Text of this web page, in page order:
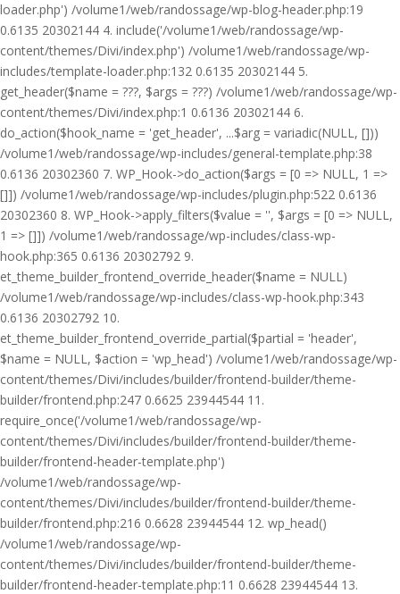
loader.php') /volume1/web/randossage/wp-blog-header.php:19
0.6135 20302144 4. include('/volume1/web/randossage/wp-
content/themes/Divi/index.php') /volume1/web/randossage/wp-
includes/template-loader.php:132 0.6135 20302144 5.
get_header($name = ???, $args = ???) /volume1/web/randossage/wp-
content/themes/Divi/index.php:1 0.6136 20302144 6.
do_action($hook_name = 'get_header', ...$arg = variadic(NULL, []))
/volume1/web/randossage/wp-includes/general-template.php:38
0.6136 20302360 7. WP_Hook->do_action($args = [0 => NULL, 1 =>
[]]) /volume1/web/randossage/wp-includes/plugin.php:522 0.6136
20302360 8. WP_Hook->apply_filters($value = '', $args = [0 => NULL,
1 => []]) /volume1/web/randossage/wp-includes/class-wp-
hook.php:365 0.6136 20302792 9.
et_theme_builder_frontend_override_header($name = NULL)
/volume1/web/randossage/wp-includes/class-wp-hook.php:343
0.6136 20302792 10.
et_theme_builder_frontend_override_partial($partial = 'header',
$name = NULL, $action = 'wp_head') /volume1/web/randossage/wp-
content/themes/Divi/includes/builder/frontend-builder/theme-
builder/frontend.php:247 0.6625 23944544 11.
require_once('/volume1/web/randossage/wp-
content/themes/Divi/includes/builder/frontend-builder/theme-
builder/frontend-header-template.php')
/volume1/web/randossage/wp-
content/themes/Divi/includes/builder/frontend-builder/theme-
builder/frontend.php:216 0.6628 23944544 12. wp_head()
/volume1/web/randossage/wp-
content/themes/Divi/includes/builder/frontend-builder/theme-
builder/frontend-header-template.php:11 0.6628 23944544 13.